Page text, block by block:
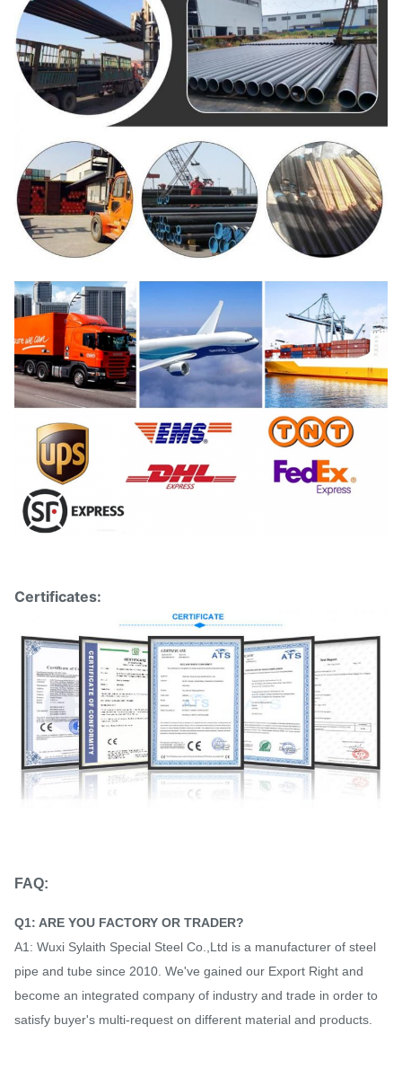
Certificates:
FAQ:
Q1: ARE YOU FACTORY OR TRADER?
A1: Wuxi Sylaith Special Steel Co.,Ltd is a manufacturer of steel
pipe and tube since 2010. We've gained our Export Right and
become an integrated company of industry and trade in order to
satisfy buyer's multi-request on different material and products.